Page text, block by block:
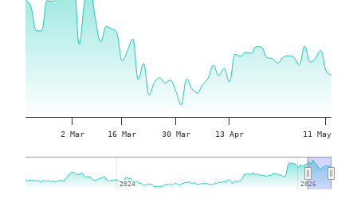
2 Mar 16 Mar 30 Mar 13 Apr 11 May
2024
2024 2026
2026